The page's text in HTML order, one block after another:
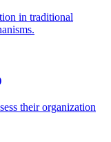
in traditional
their organization